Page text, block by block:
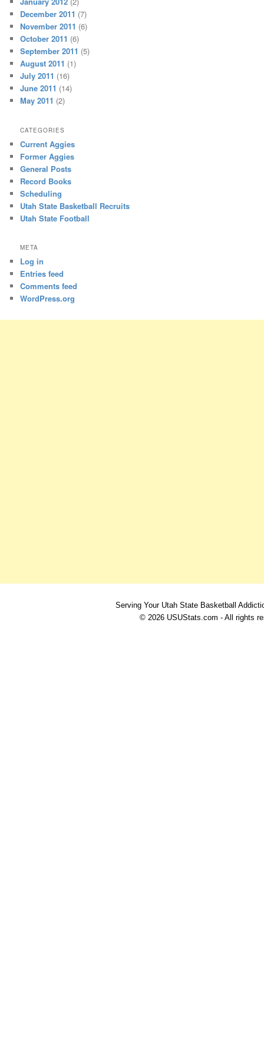
December 2011 (7)
November 2011 (6)
October 2011 (6)
September 2011 (5)
August 2011 (1)
July 2011 (16)
June 2011 (14)
May 2011 (2)
CATEGORIES
Current Aggies
Former Aggies
General Posts
Record Books
Scheduling
Utah State Basketball Recruits
Utah State Football
META
Log in
Entries feed
Comments feed
WordPress.org
Serving Your Utah State Basketball
© 2026 USUStats.com - All rights